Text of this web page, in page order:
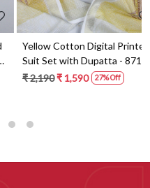
Yellow Cotton Digital Printed
Suit Set with Dupatta - 871-
ANO1211-2D
₹ 2,190₹ 1,590 27% Off